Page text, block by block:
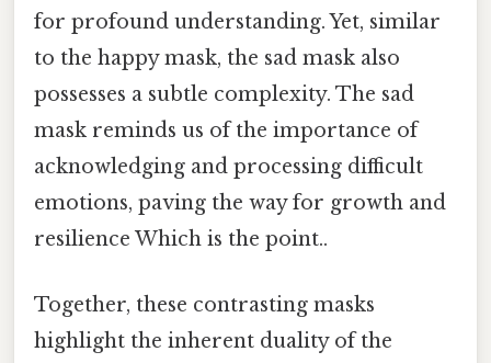
for profound understanding. Yet, similar
to the happy mask, the sad mask also
possesses a subtle complexity. The sad
mask reminds us of the importance of
acknowledging and processing difficult
emotions, paving the way for growth and
resilience Which is the point..
Together, these contrasting masks
highlight the inherent duality of the